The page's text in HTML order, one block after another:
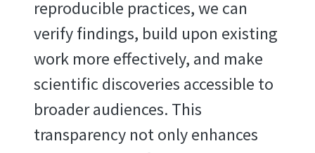
reproducible practices, we can
verify findings, build upon existing
work more effectively, and make
scientific discoveries accessible to
broader audiences. This
transparency not only enhances